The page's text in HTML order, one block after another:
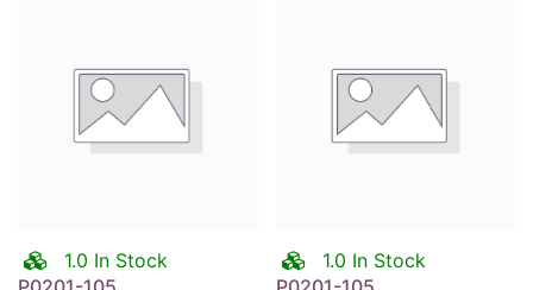
1.0 In Stock
1.0 In Stock